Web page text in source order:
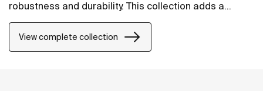
robustness and durability. This collection adds a
touch of distinction to each space because of the
stylish design of its pieces, characterised by the
harmony and balance inherent to their shapes and
View complete collection